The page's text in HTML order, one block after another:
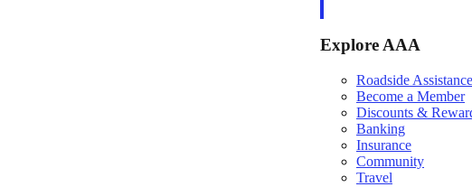
Explore AAA
Roadside Assistance
Become a Member
Discounts &
Banking
Insurance
Community
Travel